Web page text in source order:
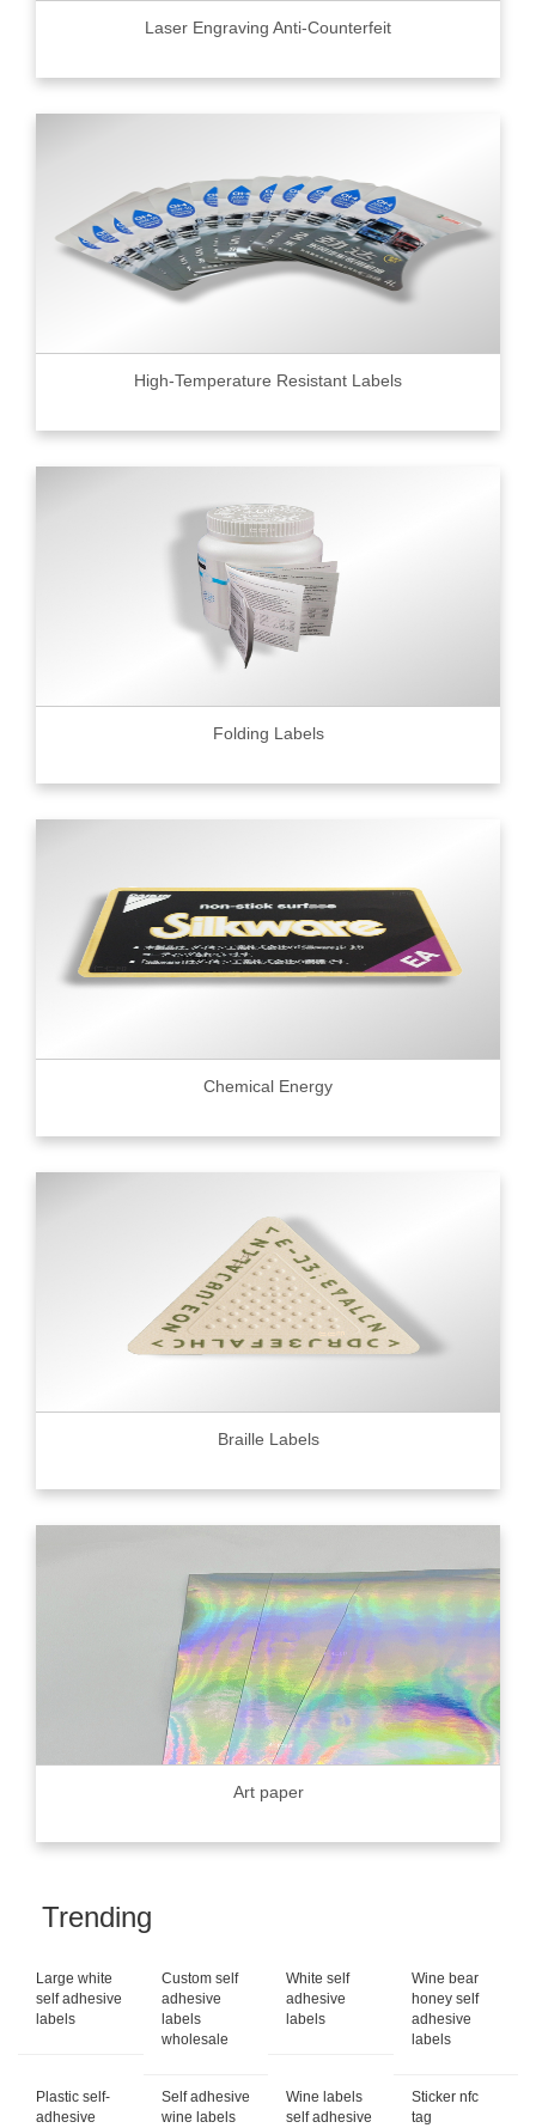
Laser Engraving Anti-Counterfeit
High-Temperature Resistant Labels
Folding Labels
Chemical Energy
Braille Labels
Art paper
Trending
Large white
self adhesive
labels
Custom self
adhesive
labels
wholesale
White self
adhesive
labels
Wine bear
honey self
adhesive
labels
Plastic self-
adhesive
Self adhesive
wine labels
Wine labels
self adhesive
Sticker nfc
tag